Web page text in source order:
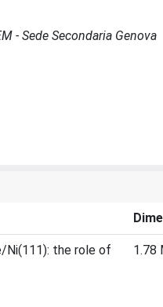
- Sede Secondaria Genova
Ni(111): the role of
1.78